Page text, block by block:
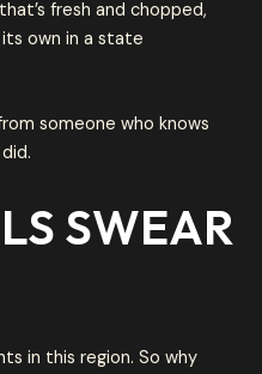
fresh and chopped,
own in a state
someone who knows
SWEAR
in this region. So why